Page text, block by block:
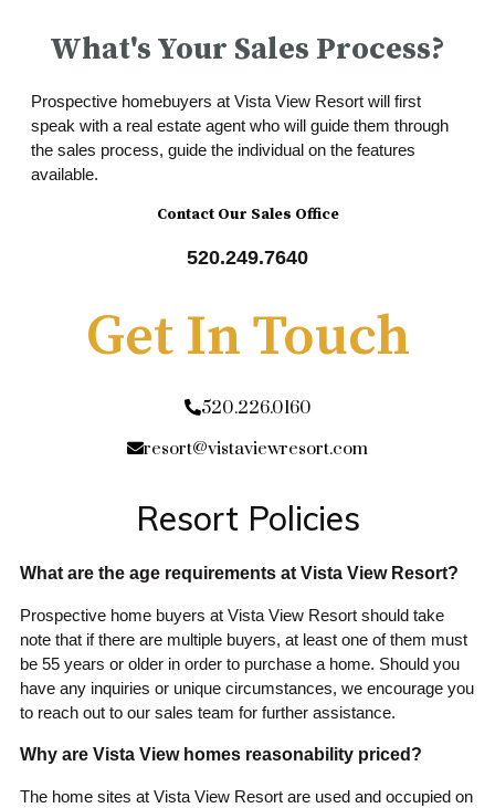
What's Your Sales Process?
Prospective homebuyers at Vista View Resort will first
speak with a real estate agent who will guide them through
the sales process, guide the individual on the features
available.
Contact Our Sales Office
520.249.7640
Get In Touch
520.226.0160
resort@vistaviewresort.com
Resort Policies
What are the age requirements at Vista View Resort?
Prospective home buyers at Vista View Resort should take
note that if there are multiple buyers, at least one of them must
be 55 years or older in order to purchase a home. Should you
have any inquiries or unique circumstances, we encourage you
to reach out to our sales team for further assistance.
Why are Vista View homes reasonability priced?
The home sites at Vista View Resort are used and occupied on